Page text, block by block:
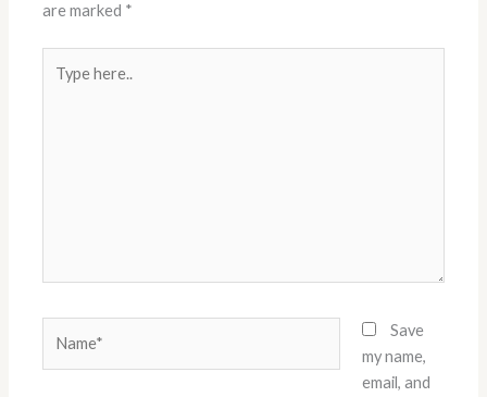
are marked *
here..
Save
my name,
email, and